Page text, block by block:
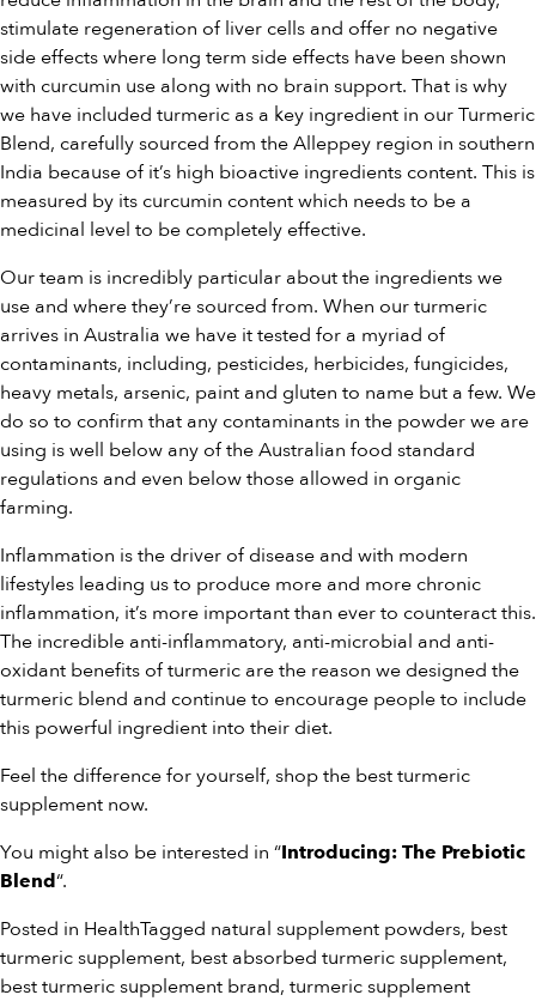
stimulate regeneration of liver cells and offer no negative
side effects where long term side effects have been shown
with curcumin use along with no brain support. That is why
we have included turmeric as a key ingredient in our Turmeric
Blend, carefully sourced from the Alleppey region in southern
India because of it’s high bioactive ingredients content. This is
measured by its curcumin content which needs to be a
medicinal level to be completely effective.
Our team is incredibly particular about the ingredients we
use and where they’re sourced from. When our turmeric
arrives in Australia we have it tested for a myriad of
contaminants, including, pesticides, herbicides, fungicides,
heavy metals, arsenic, paint and gluten to name but a few. We
do so to confirm that any contaminants in the powder we are
using is well below any of the Australian food standard
regulations and even below those allowed in organic
farming.
Inflammation is the driver of disease and with modern
lifestyles leading us to produce more and more chronic
inflammation, it’s more important than ever to counteract this.
The incredible anti-inflammatory, anti-microbial and anti-
oxidant benefits of turmeric are the reason we designed the
turmeric blend and continue to encourage people to include
this powerful ingredient into their diet.
Feel the difference for yourself, shop the best turmeric
supplement now.
You might also be interested in “Introducing: The Prebiotic
Blend“.
Posted in HealthTagged natural supplement powders, best
turmeric supplement, best absorbed turmeric supplement,
best turmeric supplement brand, turmeric supplement